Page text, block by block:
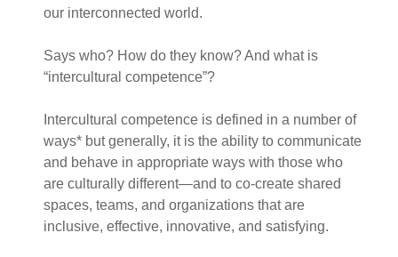
our interconnected world.
Says who? How do they know? And what is
“intercultural competence”?
Intercultural competence is defined in a number of
ways* but generally, it is the ability to communicate
and behave in appropriate ways with those who
are culturally different—and to co-create shared
spaces, teams, and organizations that are
inclusive, effective, innovative, and satisfying.